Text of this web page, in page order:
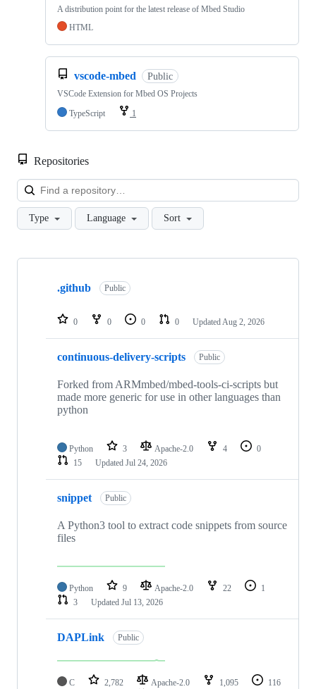
A distribution point for the latest release of Mbed Studio
HTML
vscode-mbed Public
VSCode Extension for Mbed OS Projects
TypeScript
1
Repositories
Type Language Sort
Showing
repositories
.github Public
0 0 0 0 Updated Aug 2, 2026
continuous-delivery-scripts Public
Forked from ARMmbed/mbed-tools-ci-scripts but
made more generic for use in other languages than
python
Python 3 Apache-2.0 4
0
15
Updated Jul 24, 2026
snippet Public
A Python3 tool to extract code snippets from source
files
Python 9 Apache-2.0 22
1
3
Updated Jul 13, 2026
DAPLink Public
C 2,782 Apache-2.0 1,095
116